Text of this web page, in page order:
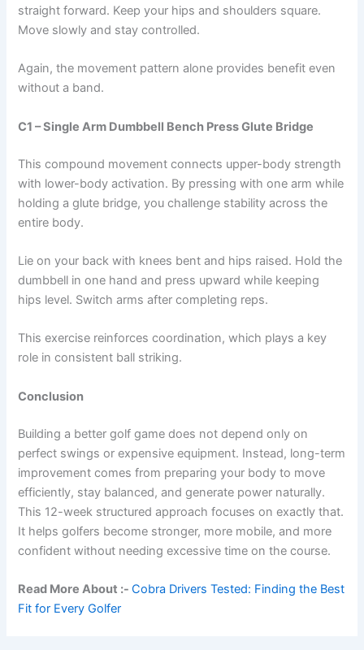
straight forward. Keep your hips and shoulders square.
Move slowly and stay controlled.
Again, the movement pattern alone provides benefit even
without a band.
C1 – Single Arm Dumbbell Bench Press Glute Bridge
This compound movement connects upper-body strength
with lower-body activation. By pressing with one arm while
holding a glute bridge, you challenge stability across the
entire body.
Lie on your back with knees bent and hips raised. Hold the
dumbbell in one hand and press upward while keeping
hips level. Switch arms after completing reps.
This exercise reinforces coordination, which plays a key
role in consistent ball striking.
Conclusion
Building a better golf game does not depend only on
perfect swings or expensive equipment. Instead, long-term
improvement comes from preparing your body to move
efficiently, stay balanced, and generate power naturally.
This 12-week structured approach focuses on exactly that.
It helps golfers become stronger, more mobile, and more
confident without needing excessive time on the course.
Read More About :-Cobra Drivers Tested: Finding the Best
Fit for Every Golfer